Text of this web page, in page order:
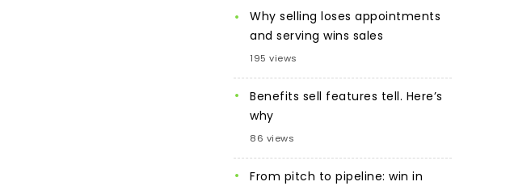
Why selling loses appointments
and serving wins sales
195 views
Benefits sell features tell. Here’s
why
86 views
From pitch to pipeline: win in